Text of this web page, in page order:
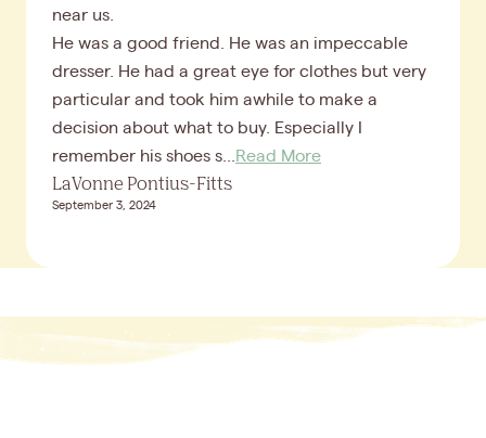
near us.
He was a good friend. He was an impeccable
dresser. He had a great eye for clothes but very
particular and took him awhile to make a
decision about what to buy. Especially I
remember his shoes s...
Read More
LaVonne Pontius-Fitts
September 3, 2024